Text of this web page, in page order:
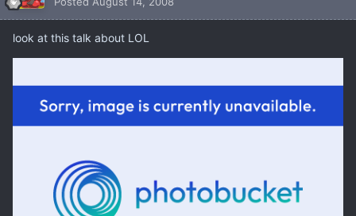
look at this talk about LOL